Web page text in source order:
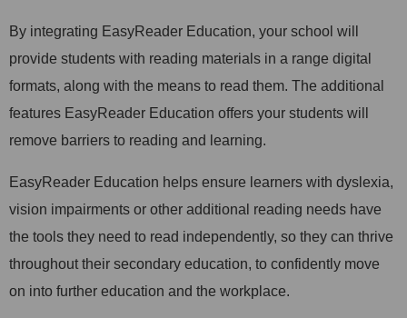
By integrating EasyReader Education, your school will
provide students with reading materials in a range digital
formats, along with the means to read them. The additional
features EasyReader Education offers your students will
remove barriers to reading and learning.
EasyReader Education helps ensure learners with dyslexia,
vision impairments or other additional reading needs have
the tools they need to read independently, so they can thrive
throughout their secondary education, to confidently move
on into further education and the workplace.